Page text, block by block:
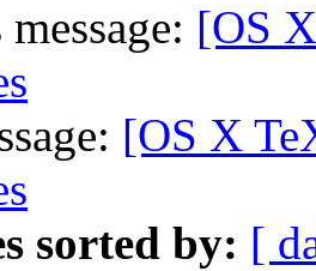
[OS
[OS X
sorted by: [